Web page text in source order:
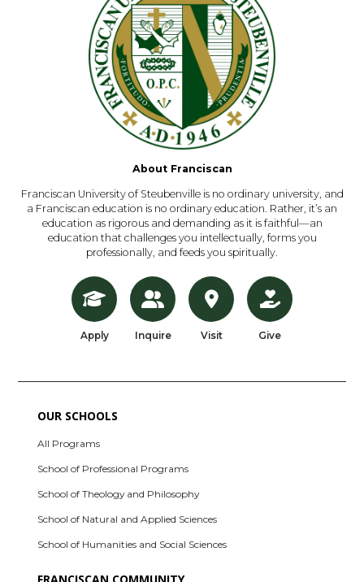
About Franciscan
Franciscan University of Steubenville is no ordinary university, and
a Franciscan education is no ordinary education. Rather, it’s an
education as rigorous and demanding as it is faithful—an
education that challenges you intellectually, forms you
professionally, and feeds you spiritually.
Apply Inquire Visit Give
OUR SCHOOLS
All Programs
School of Professional Programs
School of Theology and Philosophy
School of Natural and Applied Sciences
School of Humanities and Social Sciences